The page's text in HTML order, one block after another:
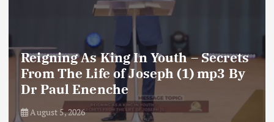
Reigning As King In Youth – Secrets
From The Life of Joseph (1) mp3 By
Dr Paul Enenche
August 5, 2026